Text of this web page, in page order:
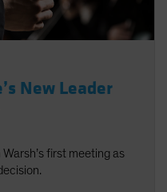
New Leader
first meeting as